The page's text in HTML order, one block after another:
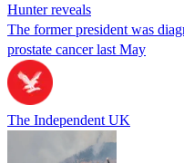
Hunter reveals
The former president was
prostate cancer last May
The Independent UK